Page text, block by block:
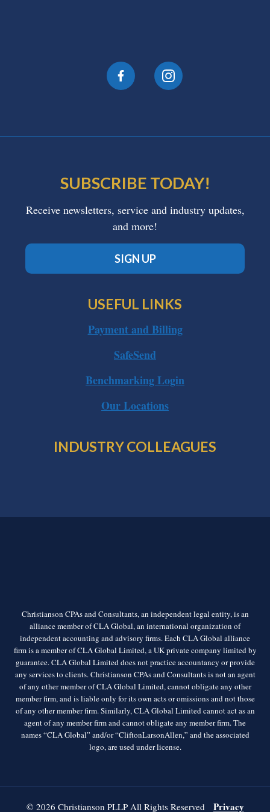
SUBSCRIBE TODAY!
Receive newsletters, service and industry updates,
and more!
SIGN UP
USEFUL LINKS
Payment and Billing
SafeSend
Benchmarking Login
Our Locations
INDUSTRY COLLEAGUES
Christianson CPAs and Consultants, an independent legal entity, is an
alliance member of CLA Global, an international organization of
independent accounting and advisory firms. Each CLA Global alliance
firm is a member of CLA Global Limited, a UK private company limited by
guarantee. CLA Global Limited does not practice accountancy or provide
any services to clients. Christianson CPAs and Consultants is not an agent
of any other member of CLA Global Limited, cannot obligate any other
member firm, and is liable only for its own acts or omissions and not those
of any other member firm. Similarly, CLA Global Limited cannot act as an
agent of any member firm and cannot obligate any member firm. The
names “CLA Global” and/or “CliftonLarsonAllen,” and the associated
logo, are used under license.
© 2026 Christianson PLLP All Rights Reserved Privacy